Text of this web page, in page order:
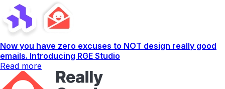
Now you have zero excuses to NOT design really good
emails. Introducing RGE Studio
Read more